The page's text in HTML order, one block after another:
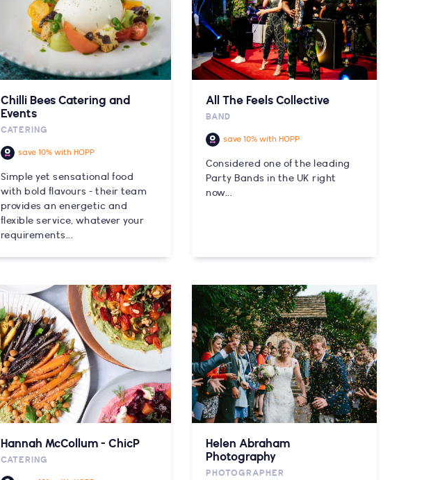
Chilli Bees Catering and
Events
CATERING
save 10% with HOPP
Simple yet sensational food
with bold flavours - their team
provides an energetic and
flexible service, whatever your
requirements...
All The Feels Collective
BAND
save 10% with HOPP
Considered one of the leading
Party Bands in the UK right
now...
Hannah McCollum - ChicP
CATERING
Helen Abraham
Photography
PHOTOGRAPHER